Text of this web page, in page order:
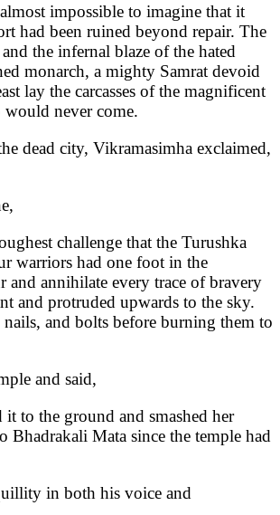
impossible to imagine that it
had been ruined beyond repair. The
the infernal blaze of the hated
monarch, a mighty Samrat devoid
lay the carcasses of the magnificent
would never come.
dead city, Vikramasimha exclaimed,
challenge that the Turushka
warriors had one foot in the
annihilate every trace of bravery
and protruded upwards to the sky.
and bolts before burning them to
and said,
to the ground and smashed her
Bhadrakali Mata since the temple had
in both his voice and